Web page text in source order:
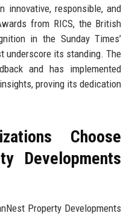
innovative, responsible, and
from RICS, the British
in the Sunday Times’
underscore its standing. The
and has implemented
proving its dedication
Choose
Developments
Property Developments